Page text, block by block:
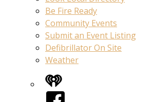
Be Fire Ready
Community Events
Submit an Event Listing
Defibrillator On Site
Weather
iHeart
Facebook